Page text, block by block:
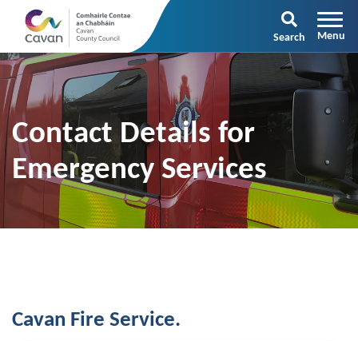
Search
Contact Details for
Emergency Services
Cavan Fire Service.